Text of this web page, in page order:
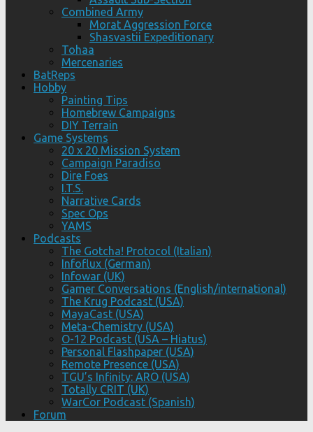
Combined Army
Morat Aggression Force
Shasvastii Expeditionary
Tohaa
Mercenaries
BatReps
Hobby
Painting Tips
Homebrew Campaigns
DIY Terrain
Game Systems
20 x 20 Mission System
Campaign Paradiso
Dire Foes
I.T.S.
Narrative Cards
Spec Ops
YAMS
Podcasts
The Gotcha! Protocol (Italian)
Infoflux (German)
Infowar (UK)
Gamer Conversations (English/international)
The Krug Podcast (USA)
MayaCast (USA)
Meta-Chemistry (USA)
O-12 Podcast (USA – Hiatus)
Personal Flashpaper (USA)
Remote Presence (USA)
TGU’s Infinity: ARO (USA)
Totally CRIT (UK)
WarCor Podcast (Spanish)
Forum